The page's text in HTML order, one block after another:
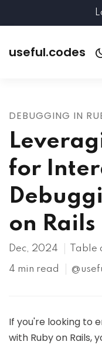
useful.codes
DEBUGGING IN
for
on Rails
Dec, 2024 Table
4 min read
If you're looking to
with Ruby on Rails,